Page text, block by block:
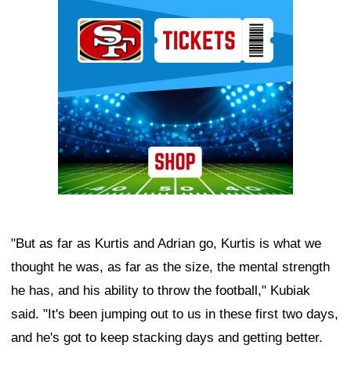
"But as far as Kurtis and Adrian go, Kurtis is what we
thought he was, as far as the size, the mental strength
he has, and his ability to throw the football," Kubiak
said. "It's been jumping out to us in these first two days,
and he's got to keep stacking days and getting better.